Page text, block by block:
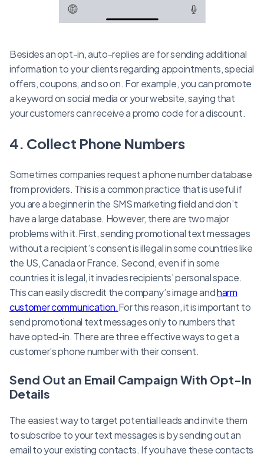
Besides an opt-in, auto-replies are for sending additional
information to your clients regarding appointments, special
offers, coupons, and so on. For example, you can promote
a keyword on social media or your website, saying that
your customers can receive a promo code for a discount.
4. Collect Phone Numbers
Sometimes companies request a phone number database
from providers. This is a common practice that is useful if
you are a beginner in the SMS marketing field and don’t
have a large database. However, there are two major
problems with it.First, sending promotional text messages
without a recipient’s consent is illegal in some countries like
the US, Canada or France. Second, even if in some
countries it is legal, it invades recipients’ personal space.
This can easily discredit the company’s image andharm
customer communication.For this reason, it is important to
send promotional text messages only to numbers that
have opted-in. There are three effective ways to get a
customer’s phone number with their consent.
Send Out an Email Campaign With Opt-In
Details
The easiest way to target potential leads and invite them
to subscribe to your text messages is by sending out an
email to your existing contacts. If you have these contacts